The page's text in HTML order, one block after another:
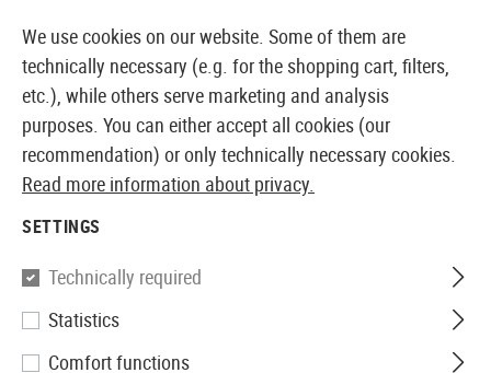
EUROPEAN AIRSOFT SHOP & WHOLESALER
GLASSES POLARISED
72 Products
We use cookies on our website. Some of them are
technically necessary (e.g. for the shopping cart, filters,
etc.), while others serve marketing and analysis
purposes. You can either accept all cookies (our
recommendation) or only technically necessary cookies.
Read more information about privacy.
SETTINGS
Technically required
Statistics
Comfort functions